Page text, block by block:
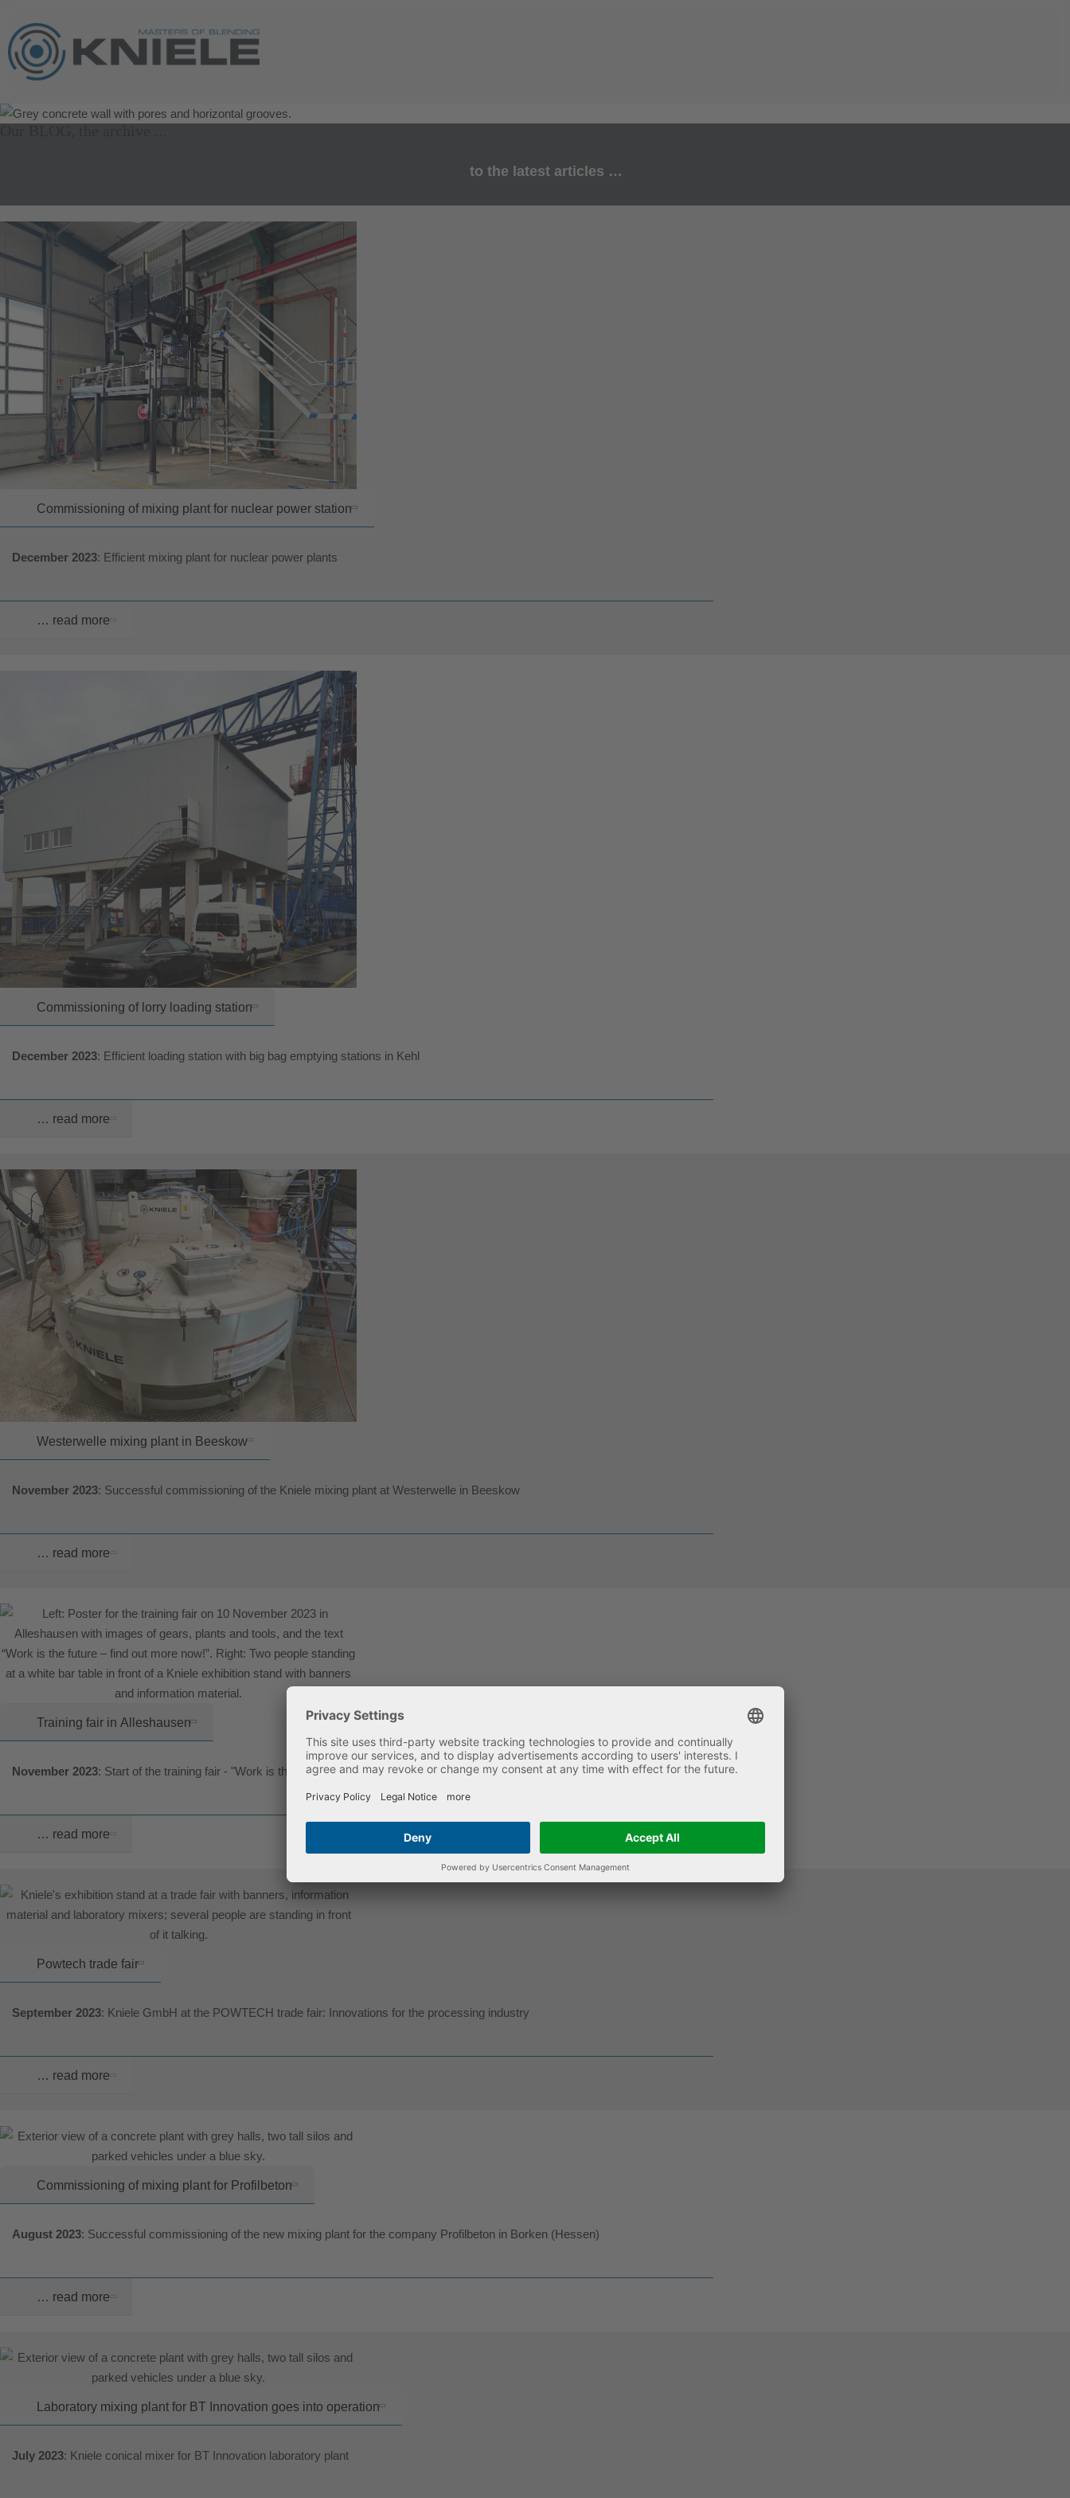
to the latest articles …
Commissioning of mixing plant for nuclear power station
December 2023: Efficient mixing plant for nuclear power plants
… read more
Commissioning of lorry loading station
December 2023: Efficient loading station with big bag emptying stations in Kehl
… read more
Westerwelle mixing plant in Beeskow
November 2023: Successful commissioning of the Kniele mixing plant at Westerwelle in Beeskow
… read more
Training fair in Alleshausen
November 2023: Start of the training fair - "Work is the future"
… read more
Powtech trade fair
September 2023: Kniele GmbH at the POWTECH trade fair: Innovations for the processing industry
… read more
Commissioning of mixing plant for Profilbeton
August 2023: Successful commissioning of the new mixing plant for the company Profilbeton in Borken (Hessen)
… read more
Laboratory mixing plant for BT Innovation goes into operation
July 2023: Kniele conical mixer for BT Innovation laboratory plant